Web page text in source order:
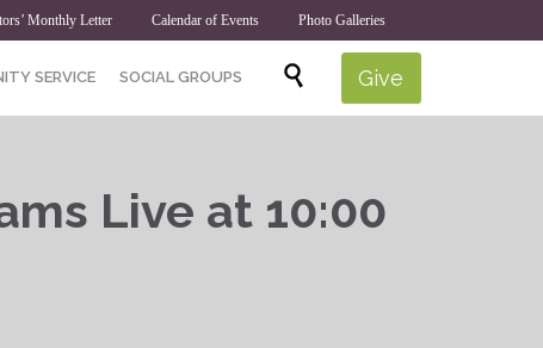
Monthly Letter Calendar of Events Photo Galleries
Skip
SERVICE SOCIAL GROUPS  Give
Live at 10:00